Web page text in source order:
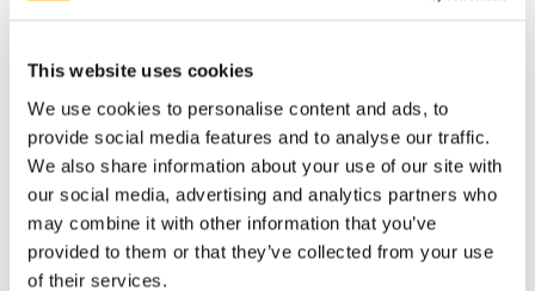
This website uses cookies
We use cookies to personalise content and ads, to
provide social media features and to analyse our traffic.
We also share information about your use of our site with
our social media, advertising and analytics partners who
may combine it with other information that you’ve
provided to them or that they’ve collected from your use
of their services.
Student Services and Facilities (UCC) DAC
Irish Management Institute (Foras Bainistiochta
na hEireann)
Clonard Campus Ltd.
Cork Biomanufacturing Park DAC
Legal & Information Compliance
Legal Services
Information Compliance
Freedom of Information